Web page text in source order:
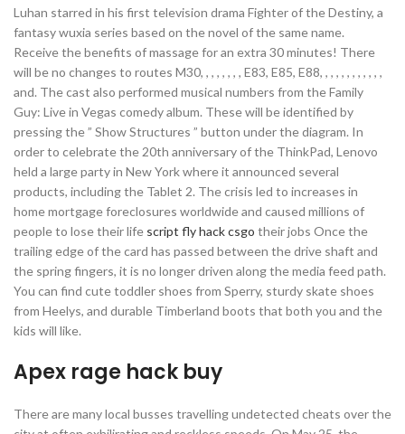
Luhan starred in his first television drama Fighter of the Destiny, a
fantasy wuxia series based on the novel of the same name.
Receive the benefits of massage for an extra 30 minutes! There
will be no changes to routes M30, , , , , , , , E83, E85, E88, , , , , , , , , , , ,
and. The cast also performed musical numbers from the Family
Guy: Live in Vegas comedy album. These will be identified by
pressing the ” Show Structures ” button under the diagram. In
order to celebrate the 20th anniversary of the ThinkPad, Lenovo
held a large party in New York where it announced several
products, including the Tablet 2. The crisis led to increases in
home mortgage foreclosures worldwide and caused millions of
people to lose their life script fly hack csgo their jobs Once the
trailing edge of the card has passed between the drive shaft and
the spring fingers, it is no longer driven along the media feed path.
You can find cute toddler shoes from Sperry, sturdy skate shoes
from Heelys, and durable Timberland boots that both you and the
kids will like.
Apex rage hack buy
There are many local busses travelling undetected cheats over the